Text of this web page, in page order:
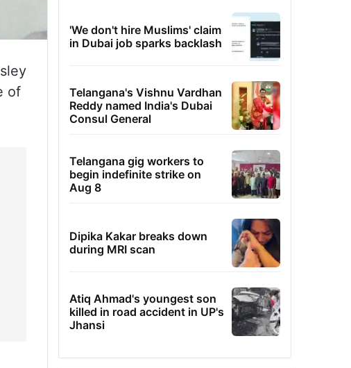
of
'We don't hire Muslims' claim
in Dubai job sparks backlash
Telangana's Vishnu Vardhan
Reddy named India's Dubai
Consul General
Telangana gig workers to
begin indefinite strike on
Aug 8
Dipika Kakar breaks down
during MRI scan
Atiq Ahmad's youngest son
killed in road accident in UP's
Jhansi